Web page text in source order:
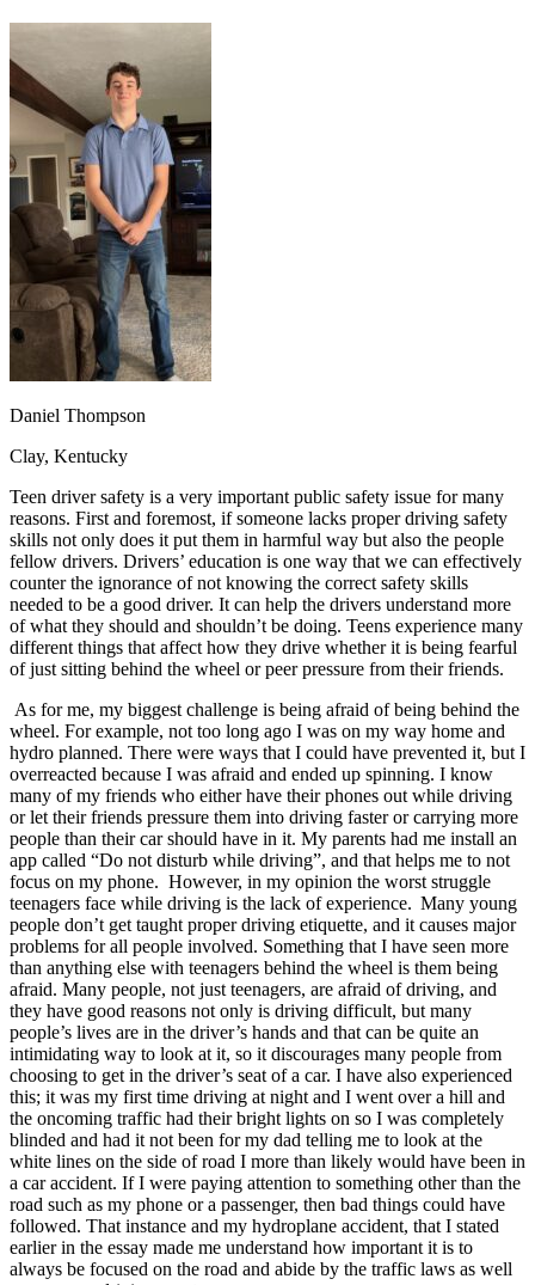
Drivers Ed
Back
OH Ohio Start your course
CA California Start your course
GA
Georgia Start your course
NV Nevada Start your course
PA
Pennsylvania
Start your course
View all 47 states
Traffic School Online
Back
OH Ohio Clear your ticket
AZ
Arizona Clear your ticket
CA
California Clear your ticket
Nevada Clear your ticket
View all 47 states
Defensive Driving Courses
Back
OH Ohio Lower insurance Your state
AZArizona Lower insurance
CA California Lower insurance
NV Nevada Lower insurance
NJ New Jersey Lower insurance
View all 50 states
Driving School
Back
Driving School California
Driving School Georgia
Permit Tests
Back
OH Ohio Pass your test Your state
CA California Pass your test
GA Georgia Pass your test
NV Nevada Pass your test
PA Pennsylvania Pass your test
View all 50 states
About
Back
Testimonials
Scholarship
Charity
Affiliate Program
Daniel Thompson
Clay, Kentucky
Teen driver safety is a very important public safety issue for many
reasons. First and foremost, if someone lacks proper driving safety
skills not only does it put them in harmful way but also the people
fellow drivers. Drivers’ education is one way that we can effectively
counter the ignorance of not knowing the correct safety skills
needed to be a good driver. It can help the drivers understand more
of what they should and shouldn’t be doing. Teens experience many
different things that affect how they drive whether it is being fearful
of just sitting behind the wheel or peer pressure from their friends.
As for me, my biggest challenge is being afraid of being behind the
wheel. For example, not too long ago I was on my way home and
hydro planned. There were ways that I could have prevented it, but I
overreacted because I was afraid and ended up spinning. I know
many of my friends who either have their phones out while driving
or let their friends pressure them into driving faster or carrying more
people than their car should have in it. My parents had me install an
app called “Do not disturb while driving”, and that helps me to not
focus on my phone. However, in my opinion the worst struggle
teenagers face while driving is the lack of experience. Many young
people don’t get taught proper driving etiquette, and it causes major
problems for all people involved. Something that I have seen more
than anything else with teenagers behind the wheel is them being
afraid. Many people, not just teenagers, are afraid of driving, and
they have good reasons not only is driving difficult, but many
people’s lives are in the driver’s hands and that can be quite an
intimidating way to look at it, so it discourages many people from
choosing to get in the driver’s seat of a car. I have also experienced
this; it was my first time driving at night and I went over a hill and
the oncoming traffic had their bright lights on so I was completely
blinded and had it not been for my dad telling me to look at the
white lines on the side of road I more than likely would have been in
a car accident. If I were paying attention to something other than the
road such as my phone or a passenger, then bad things could have
followed. That instance and my hydroplane accident, that I stated
earlier in the essay made me understand how important it is to
always be focused on the road and abide by the traffic laws as well